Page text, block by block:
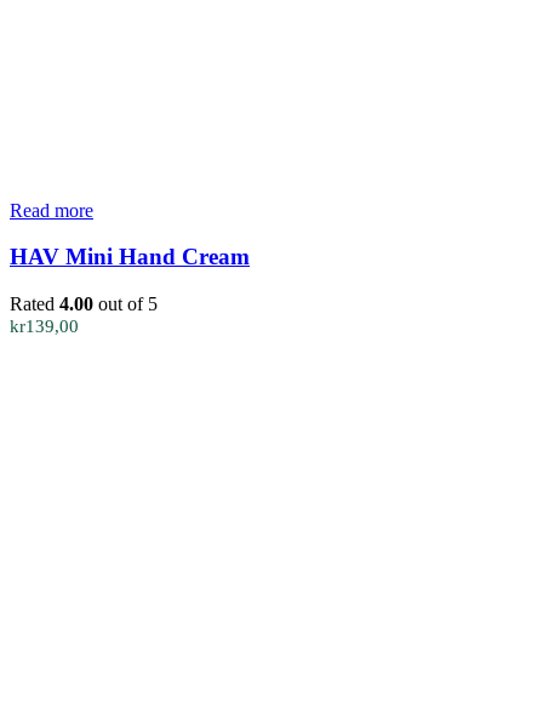
Read more
HAV Mini Hand Cream
Rated 4.00 out of 5
kr139,00